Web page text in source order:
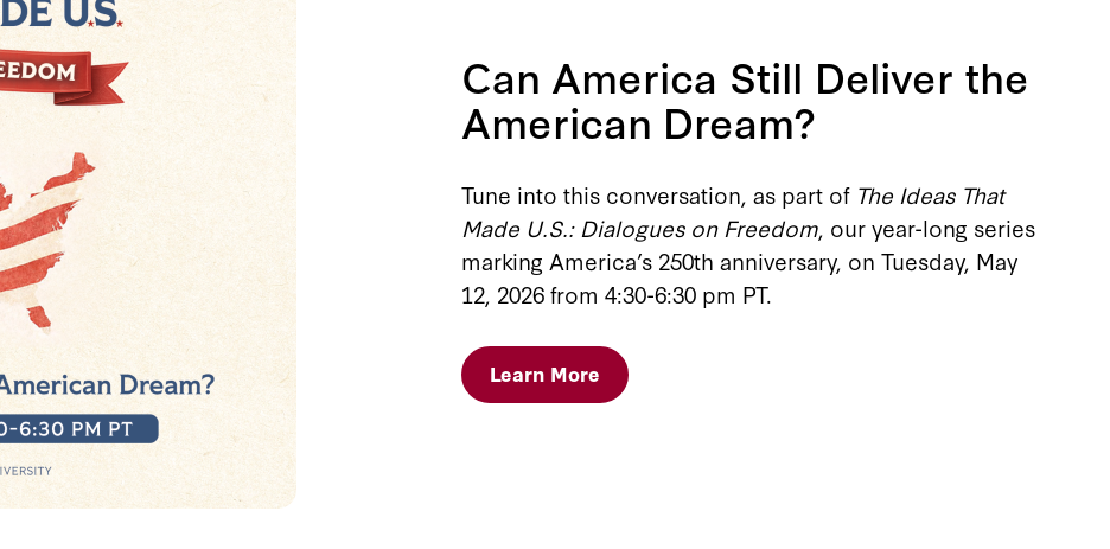
Can America Still Deliver the
American Dream?
Tune into this conversation, as part of The Ideas That
Made U.S.: Dialogues on Freedom, our year-long series
marking America’s 250th anniversary, on Tuesday, May
12, 2026 from 4:30-6:30 pm PT.
Learn More